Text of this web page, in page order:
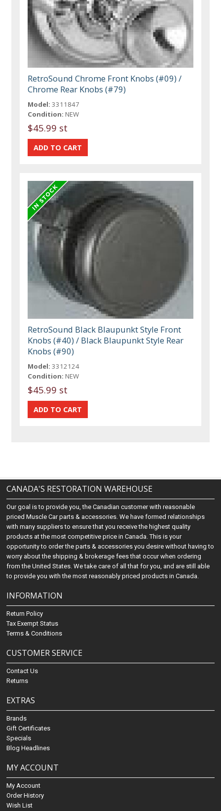
RetroSound Chrome Front Knobs (#09) /
Chrome Rear Knobs (#79)
Model: 3311847
Condition: NEW
$45.99 st
RetroSound Black Blaupunkt Style Front
Knobs (#40) / Black Blaupunkt Style Rear
Knobs (#90)
Model: 3312124
Condition: NEW
$45.99 st
CANADA'S RESTORATION WAREHOUSE
Our goal is to provide you, the Canadian customer with reasonable
priced Muscle Car parts & accessories. We have formed relationships
with many suppliers to ensure that you receive the highest quality
products at the most competitive price in Canada. This is your
opportunity to order the parts & accessories you desire without having to
worry about the shipping & brokerage fees that occur when ordering
from the United States. We take care of all that for you, and are still able
to provide you with the most reasonably priced products in Canada.
INFORMATION
Return Policy
Tax Exempt Status
Terms & Conditions
CUSTOMER SERVICE
Contact Us
Returns
EXTRAS
Brands
Gift Certificates
Specials
Blog Headlines
MY ACCOUNT
My Account
Order History
Wish List